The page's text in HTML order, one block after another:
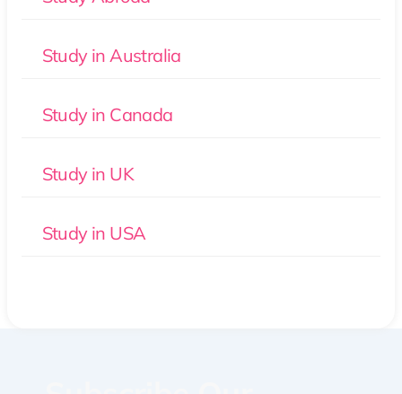
Study in Australia
Study in Canada
Study in UK
Study in USA